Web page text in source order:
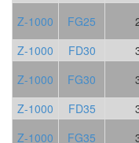
Z-1000
FG25
Z-1000
FD30
Z-1000
FG30
Z-1000
FD35
Z-1000
FG35